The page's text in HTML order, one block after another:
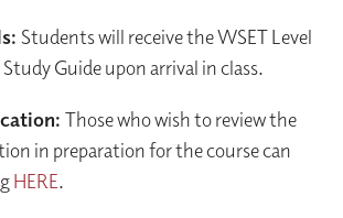
Students will receive the WSET Level
Guide upon arrival in class.
Those who wish to review the
in preparation for the course can
HERE.